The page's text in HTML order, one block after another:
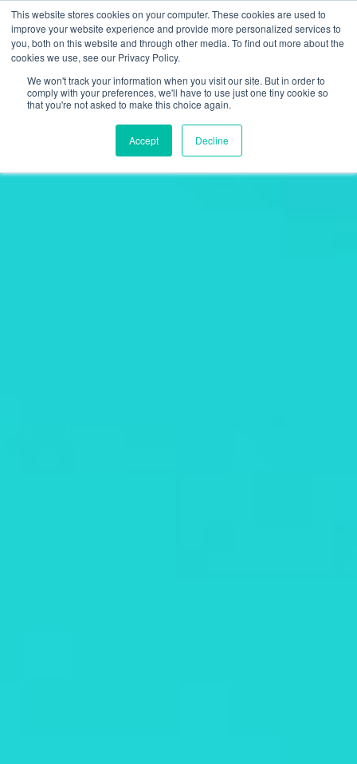
This website stores cookies on your computer. These cookies are used to
improve your website experience and provide more personalized services to
you, both on this website and through other media. To find out more about the
cookies we use, see our Privacy Policy.
We won't track your information when you visit our site. But in order to
comply with your preferences, we'll have to use just one tiny cookie so
that you're not asked to make this choice again.
Accept Decline